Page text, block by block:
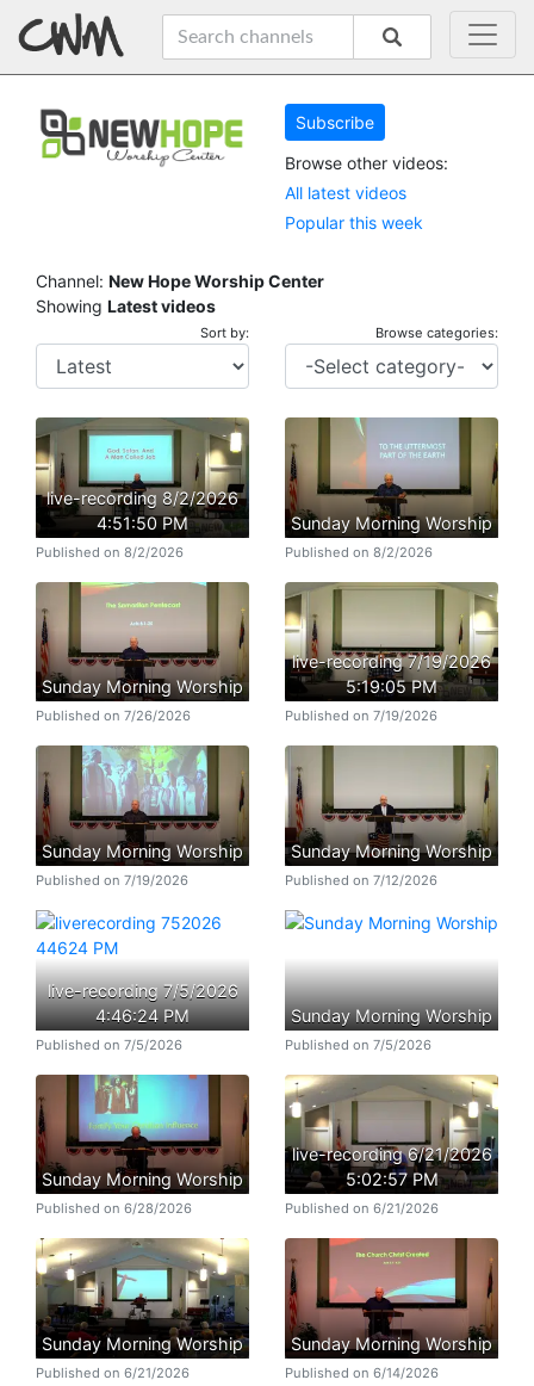
Subscribe
Browse other videos:
All latest videos
Popular this week
Channel: New Hope Worship Center
Showing Latest videos
Sort by: Browse categories:
live-recording 8/2/2026
4:51:50 PM
Published on 8/2/2026
Sunday Morning Worship
Published on 8/2/2026
Sunday Morning Worship
Published on 7/26/2026
live-recording 7/19/2026
5:19:05 PM
Published on 7/19/2026
Sunday Morning Worship
Published on 7/19/2026
Sunday Morning Worship
Published on 7/12/2026
live-recording 7/5/2026
4:46:24 PM
Published on 7/5/2026
Sunday Morning Worship
Published on 7/5/2026
Sunday Morning Worship
Published on 6/28/2026
live-recording 6/21/2026
5:02:57 PM
Published on 6/21/2026
Sunday Morning Worship
Published on 6/21/2026
Sunday Morning Worship
Published on 6/14/2026